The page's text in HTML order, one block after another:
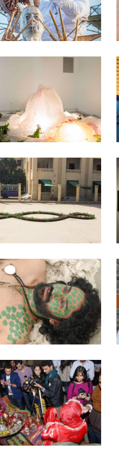
Work·Performance
NIGHT STAND –
PARIS – 2019
Curatorial Work
– KARACHI
– 2017
MARKING
·Performance Washed Upon
the Shore
ONE NIGHT
STAND – 2014
Gallery·Curatorial Work